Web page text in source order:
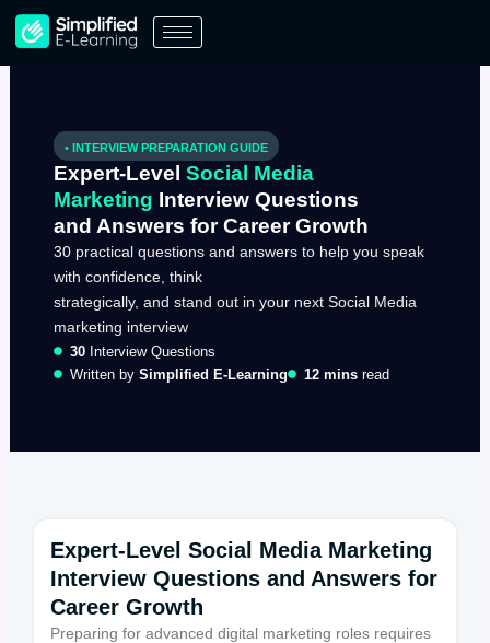
Skip
content
• INTERVIEW PREPARATION GUIDE
Expert-Level Social Media
Marketing Interview Questions
and Answers for Career Growth
30 practical questions and answers to help you speak
with confidence, think
strategically, and stand out in your next Social Media
marketing interview
30Interview Questions
Written by Simplified E-Learning 12 minsread
Expert-Level Social Media Marketing
Interview Questions and Answers for
Career Growth
Preparing for advanced digital marketing roles requires